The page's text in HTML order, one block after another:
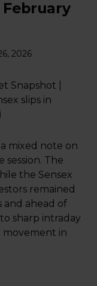
2026
Snapshot |
slips in
mixed note on
The
the Sensex
remained
and ahead of
sharp intraday
movement in